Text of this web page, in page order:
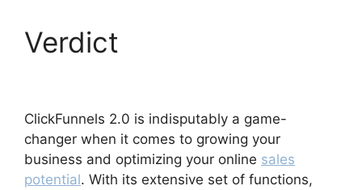
Verdict
ClickFunnels 2.0 is indisputably a game-
changer when it comes to growing your
business and optimizing your online sales
potential. With its extensive set of functions,